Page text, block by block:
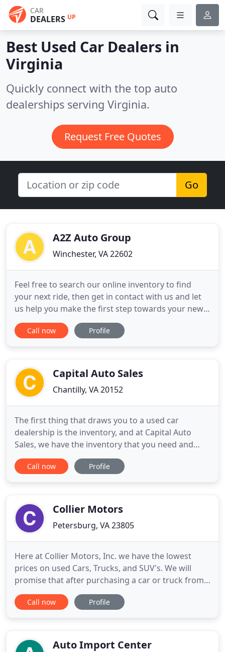
CAR
DEALERS UP
Best Used Car Dealers in
Virginia
Quickly connect with the top auto
dealerships serving Virginia.
Request Free Quotes
Go
A2Z Auto Group
Winchester, VA 22602
Feel free to search our online inventory to find
your next ride, then get in contact with us and let
us help you make the first step towards your new
ride! A2Z Auto Group, Winchester VA is a family
owned and operated business. This is a pressure
Call now Profile
Capital Auto Sales
Chantilly, VA 20152
The first thing that draws you to a used car
dealership is the inventory, and at Capital Auto
Sales, we have the inventory that you need and
then some. With a wide variety of brands ranging
from affordable to luxury, we are sure that you will
and SUVs in
Call now Profile
Collier Motors
Petersburg, VA 23805
Here at Collier Motors, Inc. we have the lowest
prices on used Cars, Trucks, and SUV's. We will
promise that after purchasing a car or truck from
us you will leave happy with our great auto prices,
auto quality, and extended warranties. Feel free to
have
Call now Profile
Auto Import Center